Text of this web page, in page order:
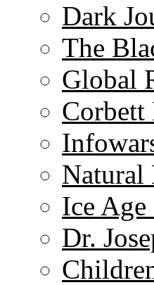
Dark
The
Global
Corbett
Natural
Ice Age
Dr.